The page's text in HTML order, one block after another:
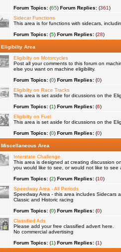
Forum Topics:(65) Forum Replies:(361)
Sidecar Functions
This area is for functions with sidecars,
Forum Topics:(5) Forum Replies:(28)
Eligibilty Area
Eligibilty on Motorcycles
Post all your comments to this forum on
else you want on machine eligibility.
Forum Topics:(0) Forum Replies:(0)
Eligibilty on Race Tracks
This area is set aside for dicussions on the
Forum Topics:(1) Forum Replies:(6)
Eligibilty on Fuel
This area is set aside for dicussions on the
Forum Topics:(0) Forum Replies:(0)
Miscellaneous Area
Interstate Challenge
This area is designed at creating discussion
you would like to see, or would not like to see
Forum Topics:(2) Forum Replies:(10)
Speedway Area - All Periods
Speedway Area - this area includes Sidecars
Classic and Historic racing
Forum Topics:(0) Forum Replies:(0)
Classified Ads
Please add your free classified advert here.
No commercial advertising
Forum Topics:(1) Forum Replies:(1)